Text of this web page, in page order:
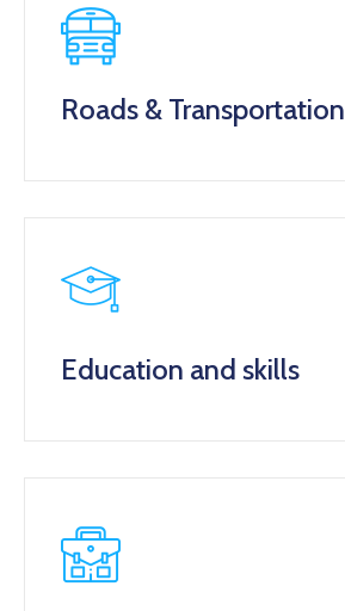
Roads & Transportation
Education and skills